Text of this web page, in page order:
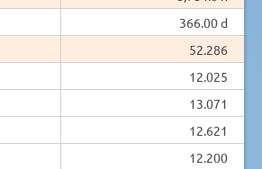
366.00 d
52.286
12.025
13.071
12.621
12.200